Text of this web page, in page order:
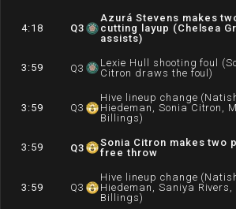
4:18 Q3
Azurá Stevens makes
cutting layup (Chelsea
assists)
3:59 Q3
Lexie Hull shooting foul
Citron draws the foul)
3:59 Q3
Hive lineup change
Hiedeman, Sonia Citron,
Billings)
3:59 Q3
Sonia Citron makes two
free throw
3:59 Q3
Hive lineup change
Hiedeman, Saniya Rivers,
Billings)